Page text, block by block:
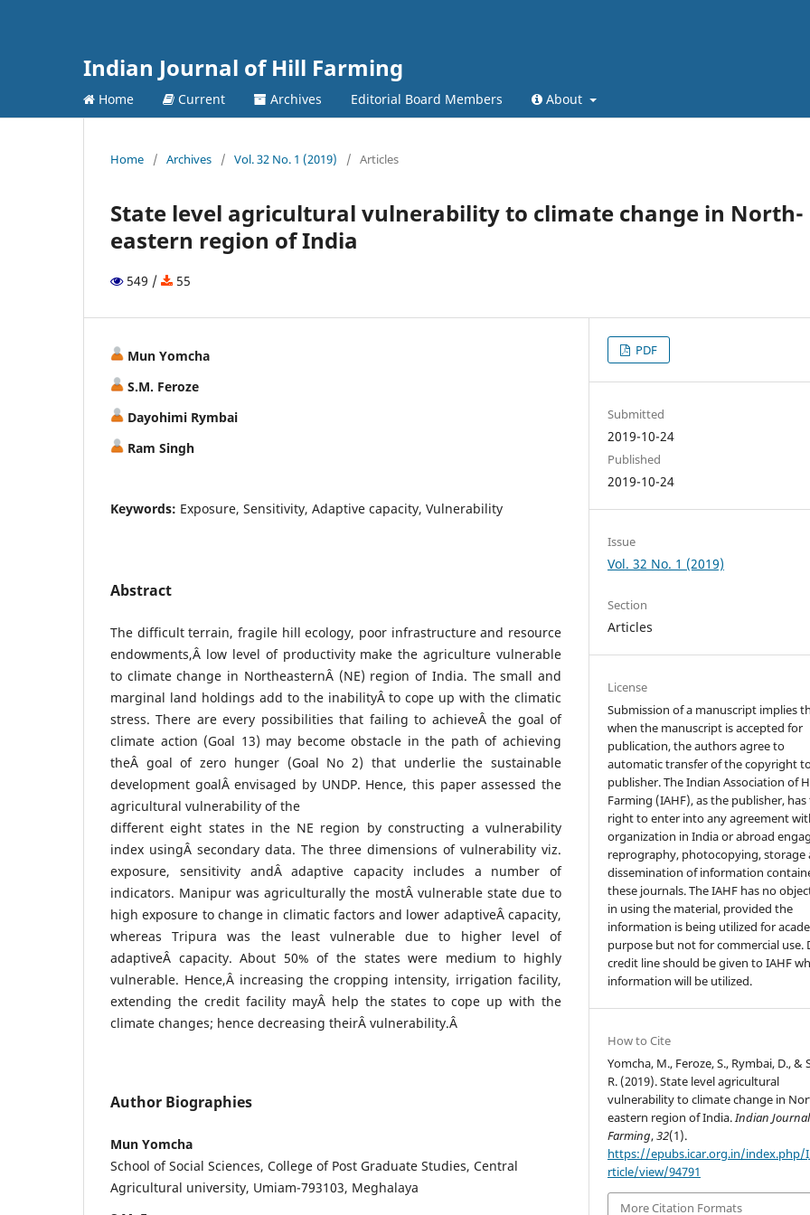
Indian Journal of Hill Farming
Home Current Archives Editorial Board Members About
Home / Archives / Vol. 32 No. 1 (2019) / Articles
State level agricultural vulnerability to climate change in North-
eastern region of India
549 / 55
Mun Yomcha
S.M. Feroze
Dayohimi Rymbai
Ram Singh
Keywords: Exposure, Sensitivity, Adaptive capacity, Vulnerability
Abstract
The difficult terrain, fragile hill ecology, poor infrastructure and resource
endowments,Â low level of productivity make the agriculture vulnerable
to climate change in NortheasternÂ (NE) region of India. The small and
marginal land holdings add to the inabilityÂ to cope up with the climatic
stress. There are every possibilities that failing to achieveÂ the goal of
climate action (Goal 13) may become obstacle in the path of achieving
theÂ goal of zero hunger (Goal No 2) that underlie the sustainable
development goalÂ envisaged by UNDP. Hence, this paper assessed the
agricultural vulnerability of the
different eight states in the NE region by constructing a vulnerability
index usingÂ secondary data. The three dimensions of vulnerability viz.
exposure, sensitivity andÂ adaptive capacity includes a number of
indicators. Manipur was agriculturally the mostÂ vulnerable state due to
high exposure to change in climatic factors and lower adaptiveÂ capacity,
whereas Tripura was the least vulnerable due to higher level of
adaptiveÂ capacity. About 50% of the states were medium to highly
vulnerable. Hence,Â increasing the cropping intensity, irrigation facility,
extending the credit facility mayÂ help the states to cope up with the
climate changes; hence decreasing theirÂ vulnerability.Â
Author Biographies
Mun Yomcha
School of Social Sciences, College of Post Graduate Studies, Central
Agricultural university, Umiam-793103, Meghalaya
PDF
Submitted
2019-10-24
Published
2019-10-24
Issue
Vol. 32 No. 1 (2019)
Section
Articles
License
Submission of a manuscript implies
when the manuscript is accepted for
publication, the authors agree to
automatic transfer of the copyright
publisher. The Indian Association of
Farming (IAHF), as the publisher,
right to enter into any agreement
organization in India or abroad
reprography, photocopying, storage
dissemination of information
these journals. The IAHF has no
in using the material, provided the
information is being utilized for
purpose but not for commercial use.
credit line should be given to IAHF
information will be utilized.
How to Cite
Yomcha, M., Feroze, S., Rymbai, D., &
R. (2019). State level agricultural
vulnerability to climate change in
eastern region of India.Indian
Farming,32(1).
https://epubs.icar.org.in/index.php/
rticle/view/94791
More Citation Formats